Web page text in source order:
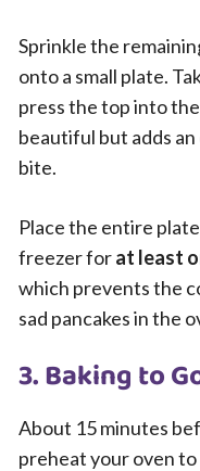
Sprinkle the
onto a small plate.
press the top into
beautiful but adds
bite.
Place the entire
freezer forat least
which prevents the
sad pancakes in the
3. Baking to
About 15 minutes
preheat your oven to